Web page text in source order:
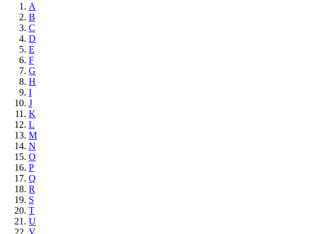
A
B
C
D
E
F
G
H
I
J
K
L
M
N
O
P
Q
R
S
T
U
V